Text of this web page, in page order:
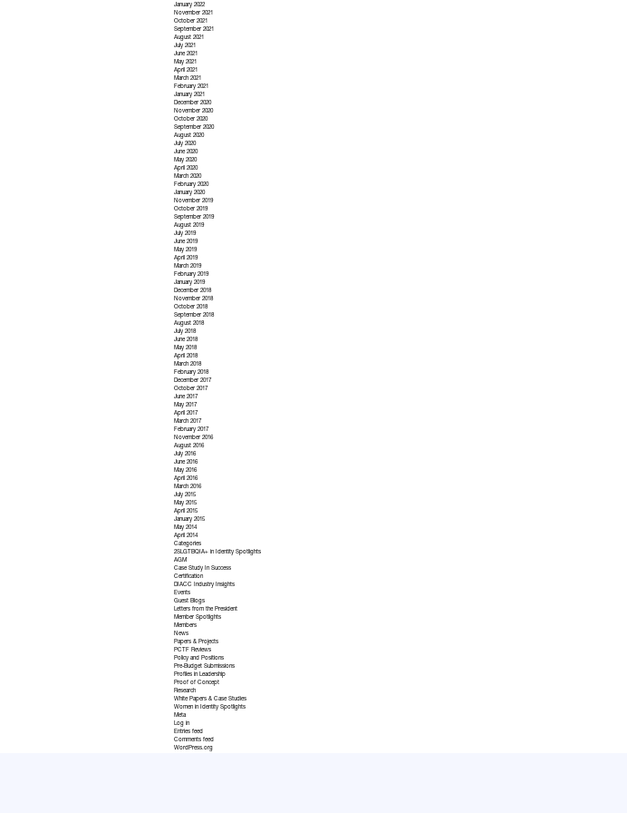
January 2022
November 2021
October 2021
September 2021
August 2021
July 2021
June 2021
May 2021
April 2021
March 2021
February 2021
January 2021
December 2020
November 2020
October 2020
September 2020
August 2020
July 2020
June 2020
May 2020
April 2020
March 2020
February 2020
January 2020
November 2019
October 2019
September 2019
August 2019
July 2019
June 2019
May 2019
April 2019
March 2019
February 2019
January 2019
December 2018
November 2018
October 2018
September 2018
August 2018
July 2018
June 2018
May 2018
April 2018
March 2018
February 2018
December 2017
October 2017
June 2017
May 2017
April 2017
March 2017
February 2017
November 2016
August 2016
July 2016
June 2016
May 2016
April 2016
March 2016
July 2015
May 2015
April 2015
January 2015
May 2014
April 2014
Categories
2SLGTBQIA+ in Identity Spotlights
AGM
Case Study In Success
Certification
DIACC Industry Insights
Events
Guest Blogs
Letters from the President
Member Spotlights
Members
News
Papers & Projects
PCTF Reviews
Policy and Positions
Pre-Budget Submissions
Profiles in Leadership
Proof of Concept
Research
White Papers & Case Studies
Women in Identity Spotlights
Meta
Log in
Entries feed
Comments feed
WordPress.org